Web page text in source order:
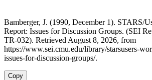
Bamberger, J. (1990, December 1). STARS/
Report: Issues for Discussion Groups. (SEI
TR-032). Retrieved August 8, 2026, from
https://www.sei.cmu.edu/library/starsusers-
issues-for-discussion-groups/.
Copy